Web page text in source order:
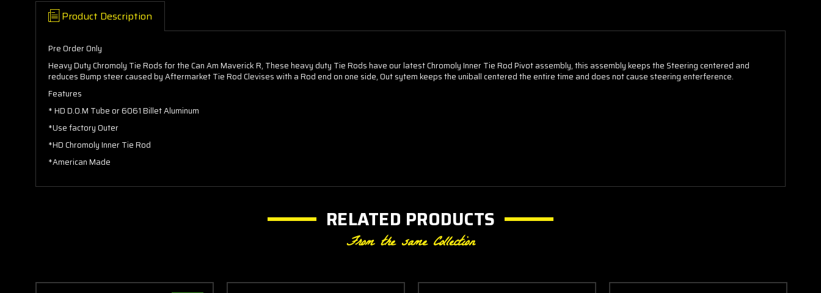
Product Description
Pre Order Only
Heavy Duty Chromoly Tie Rods for the Can Am Maverick R, These heavy duty Tie Rods have our latest Chromoly Inner Tie Rod Pivot assembly, this assembly keeps the Steering centered and
reduces Bump steer caused by Aftermarket Tie Rod Clevises with a Rod end on one side, Out sytem keeps the uniball centered the entire time and does not cause steering enterference.
Features
* HD D.O.M Tube or 6061 Billet Aluminum
*Use factory Outer
*HD Chromoly Inner Tie Rod
*American Made
RELATED PRODUCTS
From the same Collection